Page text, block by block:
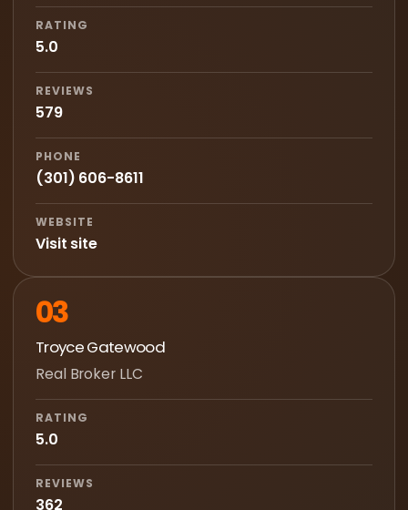
RATING
5.0
REVIEWS
579
PHONE
(301) 606-8611
WEBSITE
Visit site
03
Troyce Gatewood
Real Broker LLC
RATING
5.0
REVIEWS
362